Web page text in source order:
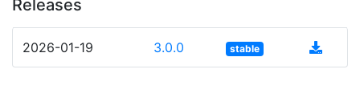
Releases
2026-01-19 3.0.0 stable